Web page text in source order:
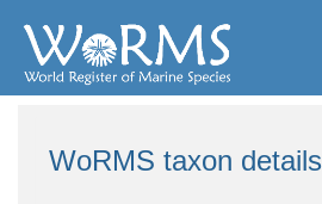
WoRMS taxon details